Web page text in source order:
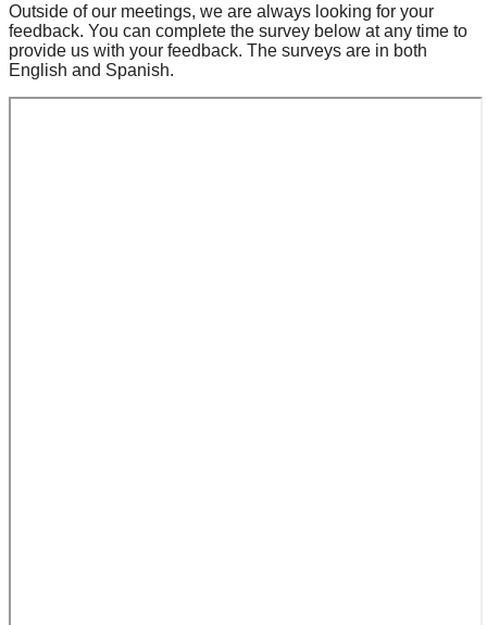
Outside of our meetings, we are always looking for your
feedback. You can complete the survey below at any time to
provide us with your feedback. The surveys are in both
English and Spanish.